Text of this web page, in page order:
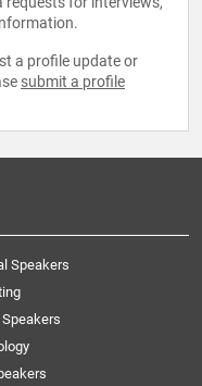
a profile update or
submit a profile
Speakers